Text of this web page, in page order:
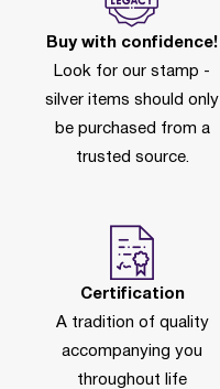
Buy with confidence!
Look for our stamp -
silver items should only
be purchased from a
trusted source.
Certification
A tradition of quality
accompanying you
throughout life